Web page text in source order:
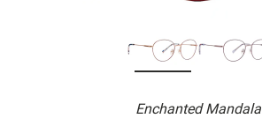
Enchanted Mandala